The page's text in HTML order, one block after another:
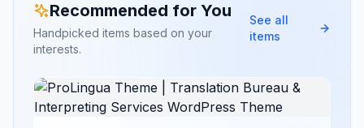
Recommended for You
Handpicked items based on your
interests.
See all
items